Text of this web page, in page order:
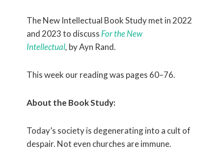
The New Intellectual Book Study met in 2022
and 2023 to discuss For the New
Intellectual, by Ayn Rand.
This week our reading was pages 60–76.
About the Book Study:
Today’s society is degenerating into a cult of
despair. Not even churches are immune.